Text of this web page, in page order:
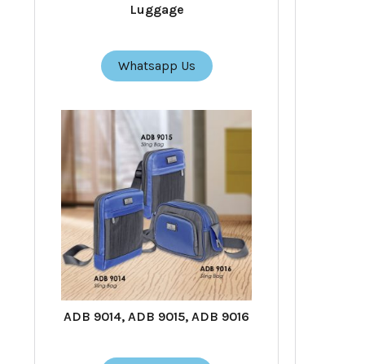
Luggage
Whatsapp Us
ADB 9014, ADB 9015, ADB 9016